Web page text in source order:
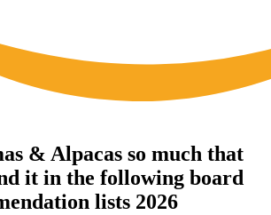
& Alpacas so much that
it in the following board
lists 2026